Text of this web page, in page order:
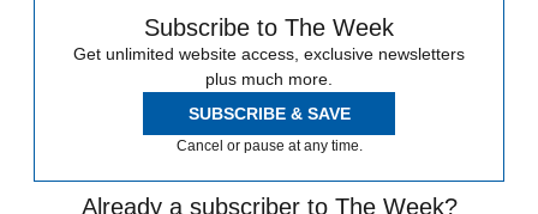
Subscribe to The Week
Get unlimited website access, exclusive newsletters
plus much more.
SUBSCRIBE & SAVE
Cancel or pause at any time.
Already a subscriber to The Week?